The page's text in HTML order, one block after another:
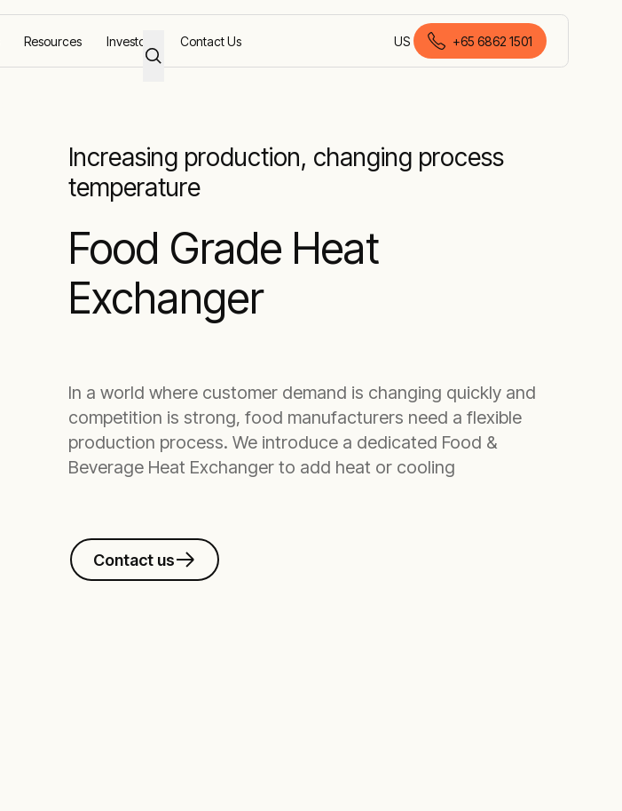
Resources Investors Contact Us US
English (Malaysia)
+65 6862 1501
Increasing production, changing process
temperature
Food Grade Heat
Exchanger
In a world where customer demand is changing quickly and
competition is strong, food manufacturers need a flexible
production process. We introduce a dedicated Food &
Beverage Heat Exchanger to add heat or cooling
Contact us